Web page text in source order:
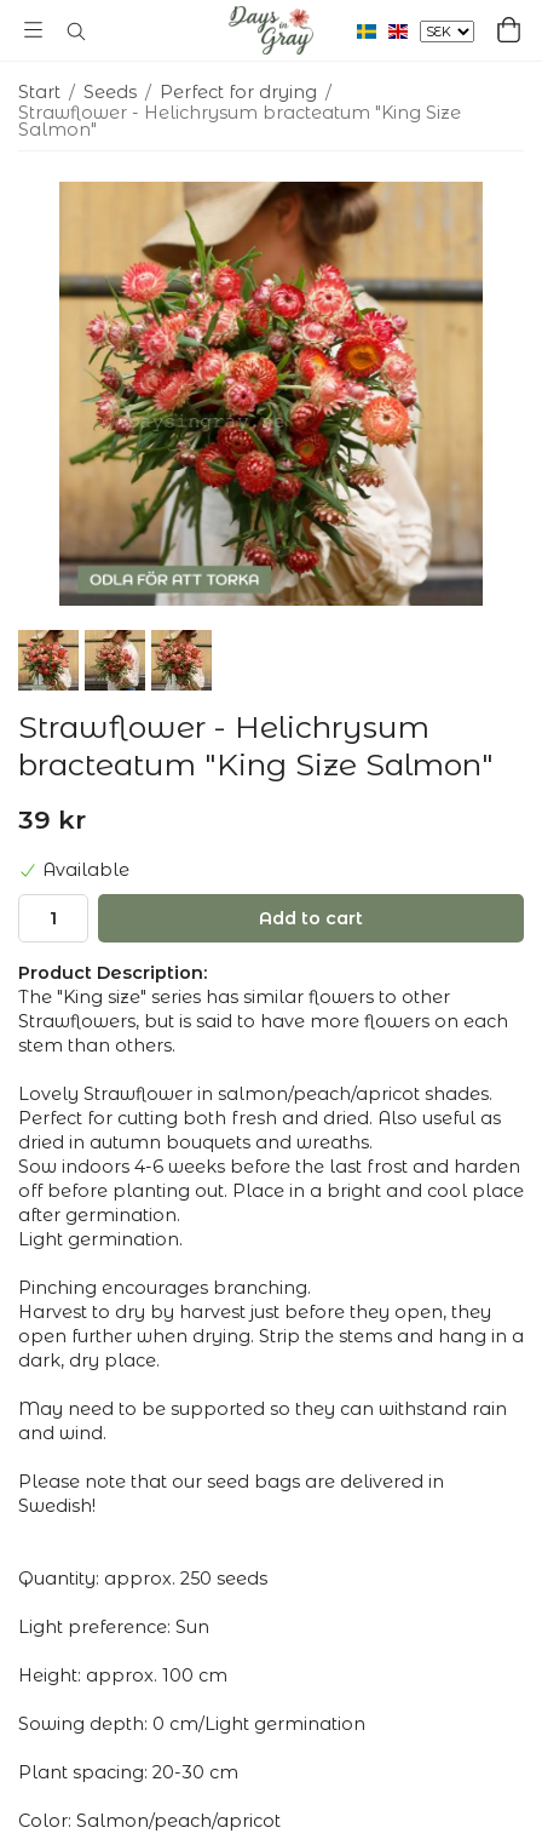
Start / Seeds / Perfect for drying /
Strawflower - Helichrysum bracteatum "King Size
Salmon"
Strawflower - Helichrysum
bracteatum "King Size Salmon"
39 kr
Available
Add to cart
Product Description:
The "King size" series has similar flowers to other
Strawflowers, but is said to have more flowers on each
stem than others.
Lovely Strawflower in salmon/peach/apricot shades.
Perfect for cutting both fresh and dried. Also useful as
dried in autumn bouquets and wreaths.
Sow indoors 4-6 weeks before the last frost and harden
off before planting out. Place in a bright and cool place
after germination.
Light germination.
Pinching encourages branching.
Harvest to dry by harvest just before they open, they
open further when drying. Strip the stems and hang in a
dark, dry place.
May need to be supported so they can withstand rain
and wind.
Please note that our seed bags are delivered in
Swedish!
Quantity: approx. 250 seeds
Light preference: Sun
Height: approx. 100 cm
Sowing depth: 0 cm/Light germination
Plant spacing: 20-30 cm
Color: Salmon/peach/apricot